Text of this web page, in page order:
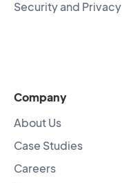
Security and Privacy
Company
About Us
Case Studies
Careers